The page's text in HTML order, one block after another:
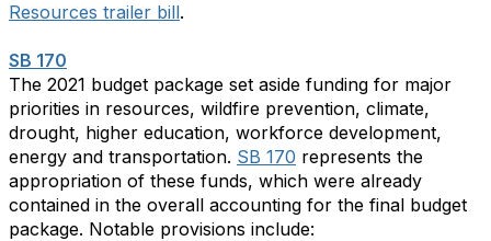
Resources trailer bill.
SB 170
The 2021 budget package set aside funding for major
priorities in resources, wildfire prevention, climate,
drought, higher education, workforce development,
energy and transportation. SB 170 represents the
appropriation of these funds, which were already
contained in the overall accounting for the final budget
package. Notable provisions include: